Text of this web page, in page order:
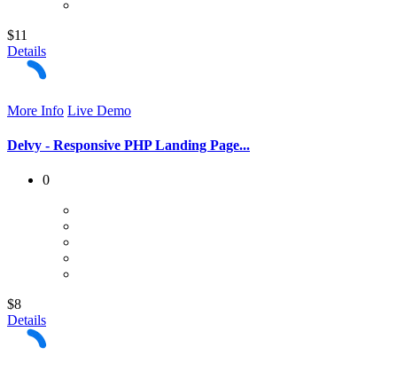
$11
Details
More Info Live Demo
Delvy - Responsive PHP Landing Page...
0
$8
Details